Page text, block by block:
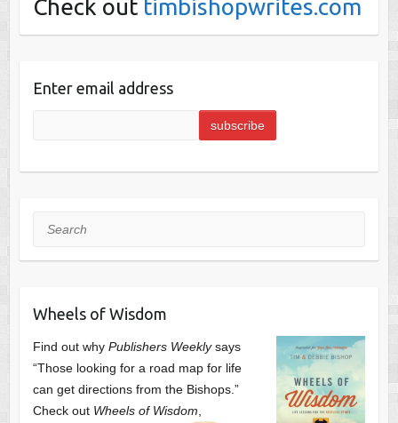
Check out timbishopwrites.com
Enter email address
Search
Wheels of Wisdom
Find out why Publishers Weeklysays
“Those looking for a road map for life
can get directions from the Bishops.”
Check out Wheels of Wisdom